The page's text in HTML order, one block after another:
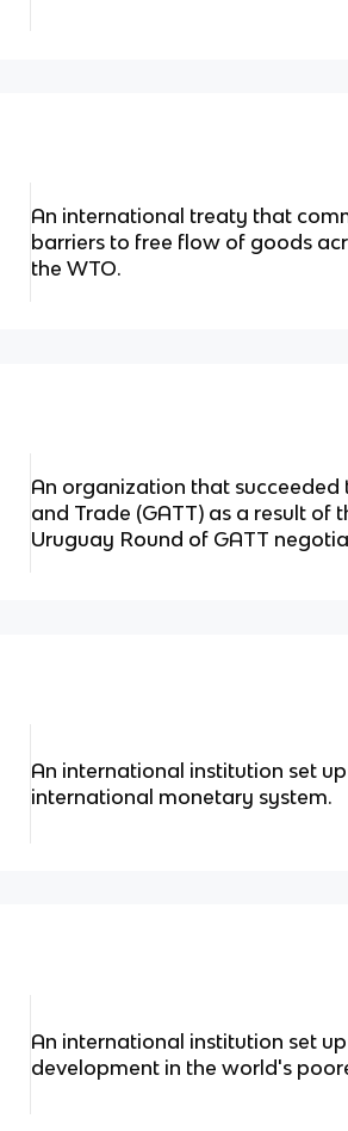
An international treaty that
barriers to free flow of goods
the WTO.
An organization that succeeded
and Trade (GATT) as a result of
Uruguay Round of GATT
An international institution set
international monetary system.
An international institution set
development in the world's